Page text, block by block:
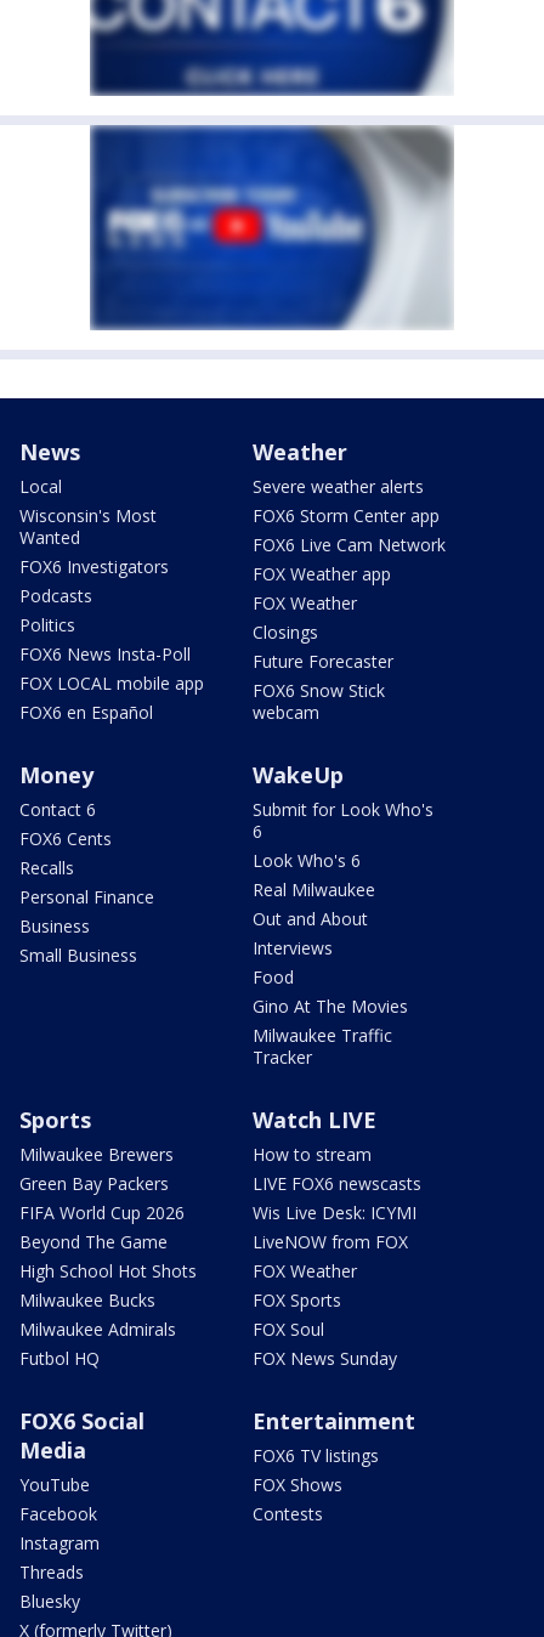
News
Local
Wisconsin's Most
Wanted
FOX6 Investigators
Podcasts
Politics
FOX6 News Insta-Poll
FOX LOCAL mobile app
FOX6 en Español
Weather
Severe weather alerts
FOX6 Storm Center app
FOX6 Live Cam Network
FOX Weather app
FOX Weather
Closings
Future Forecaster
FOX6 Snow Stick
webcam
Money
Contact 6
FOX6 Cents
Recalls
Personal Finance
Business
Small Business
WakeUp
Submit for Look Who's
6
Look Who's 6
Real Milwaukee
Out and About
Interviews
Food
Gino At The Movies
Milwaukee Traffic
Tracker
Sports
Milwaukee Brewers
Green Bay Packers
FIFA World Cup 2026
Beyond The Game
High School Hot Shots
Milwaukee Bucks
Milwaukee Admirals
Futbol HQ
Watch LIVE
How to stream
LIVE FOX6 newscasts
Wis Live Desk: ICYMI
LiveNOW from FOX
FOX Weather
FOX Sports
FOX Soul
FOX News Sunday
FOX6 Social
Media
YouTube
Facebook
Instagram
Threads
Bluesky
X (formerly Twitter)
Entertainment
FOX6 TV listings
FOX Shows
Contests